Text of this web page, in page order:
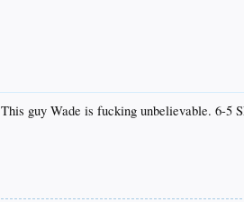
This guy Wade is fucking unbelievable. 6-5